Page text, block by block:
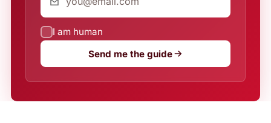
I am human
Send me the guide